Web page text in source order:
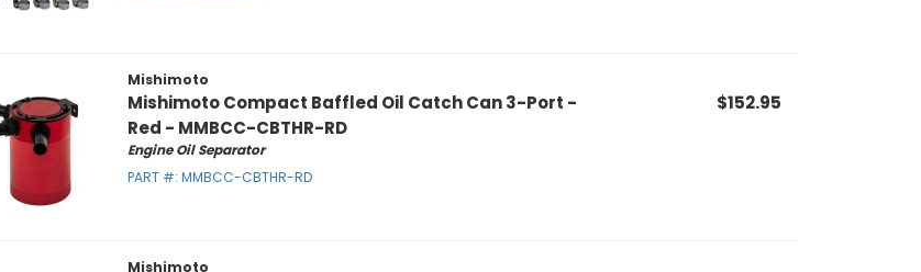
Mishimoto
Mishimoto Compact Baffled Oil Catch Can 3-Port -
Red - MMBCC-CBTHR-RD
Engine Oil Separator
PART #: MMBCC-CBTHR-RD
$152.95
Mishimoto